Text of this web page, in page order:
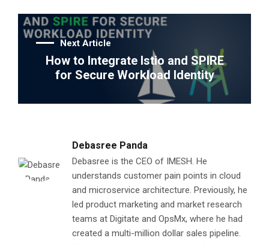
Next Article
How to Integrate Istio and SPIRE
for Secure Workload Identity
Debasree Panda
Debasree is the CEO of IMESH. He
understands customer pain points in cloud
and microservice architecture. Previously, he
led product marketing and market research
teams at Digitate and OpsMx, where he had
created a multi-million dollar sales pipeline.